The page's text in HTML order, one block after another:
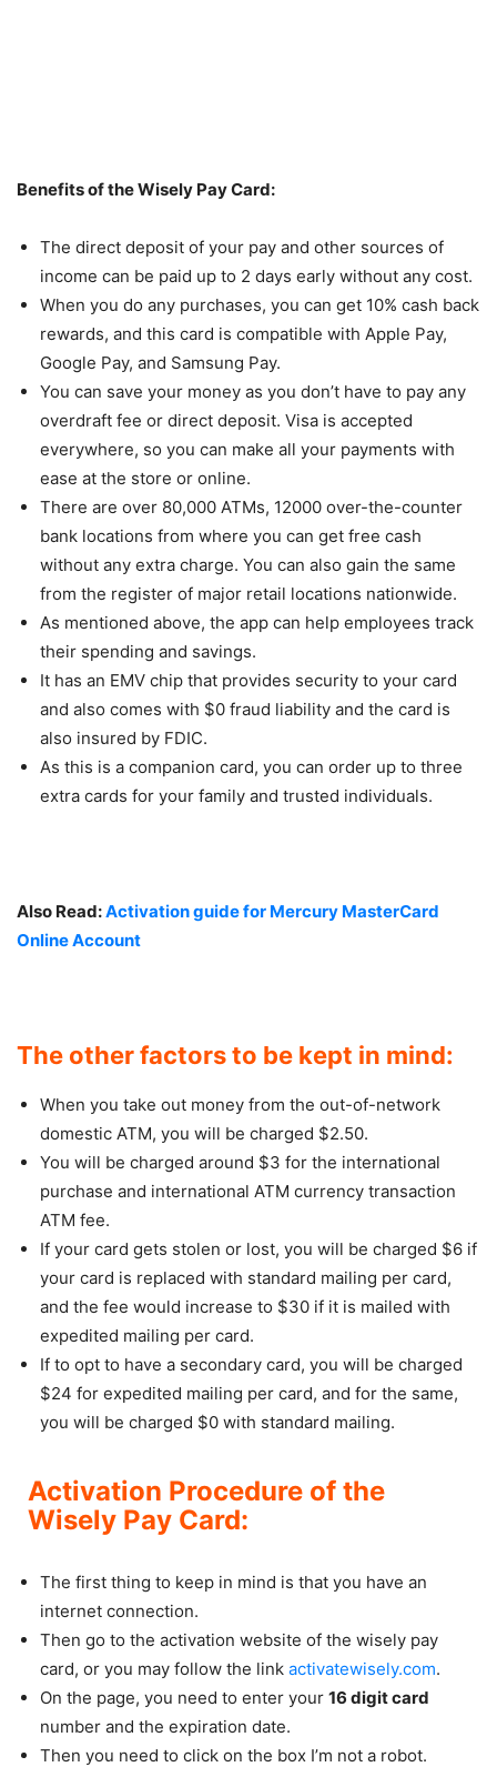
Benefits of the Wisely Pay Card:
The direct deposit of your pay and other sources of
income can be paid up to 2 days early without any cost.
When you do any purchases, you can get 10% cash back
rewards, and this card is compatible with Apple Pay,
Google Pay, and Samsung Pay.
You can save your money as you don’t have to pay any
overdraft fee or direct deposit. Visa is accepted
everywhere, so you can make all your payments with
ease at the store or online.
There are over 80,000 ATMs, 12000 over-the-counter
bank locations from where you can get free cash
without any extra charge. You can also gain the same
from the register of major retail locations nationwide.
As mentioned above, the app can help employees track
their spending and savings.
It has an EMV chip that provides security to your card
and also comes with $0 fraud liability and the card is
also insured by FDIC.
As this is a companion card, you can order up to three
extra cards for your family and trusted individuals.
Also Read:Activation guide for Mercury MasterCard
Online Account
The other factors to be kept in mind:
When you take out money from the out-of-network
domestic ATM, you will be charged $2.50.
You will be charged around $3 for the international
purchase and international ATM currency transaction
ATM fee.
If your card gets stolen or lost, you will be charged $6 if
your card is replaced with standard mailing per card,
and the fee would increase to $30 if it is mailed with
expedited mailing per card.
If to opt to have a secondary card, you will be charged
$24 for expedited mailing per card, and for the same,
you will be charged $0 with standard mailing.
Activation Procedure of the
Wisely Pay Card:
The first thing to keep in mind is that you have an
internet connection.
Then go to the activation website of the wisely pay
card, or you may follow the link activatewisely.com.
On the page, you need to enter your 16 digit card
number and the expiration date.
Then you need to click on the box I’m not a robot.